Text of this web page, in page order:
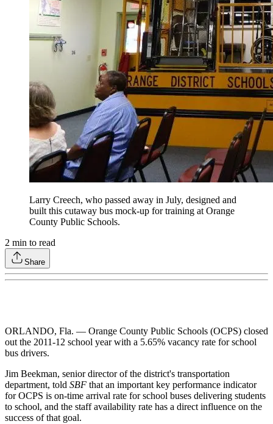
Larry Creech, who passed away in July, designed and
built this cutaway bus mock-up for training at Orange
County Public Schools.
2 min to read
Share
ORLANDO, Fla. — Orange County Public Schools (OCPS) closed
out the 2011-12 school year with a 5.65% vacancy rate for school
bus drivers.
Jim Beekman, senior director of the district's transportation
department, told SBF that an important key performance indicator
for OCPS is on-time arrival rate for school buses delivering students
to school, and the staff availability rate has a direct influence on the
success of that goal.